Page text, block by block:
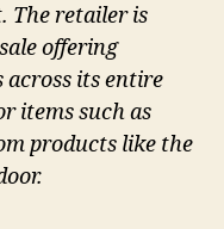
The retailer is
offering
across its entire
items such as
products like the